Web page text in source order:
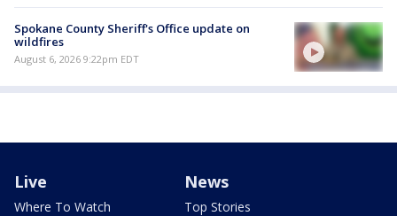
Spokane County Sheriff's Office update on
wildfires
August 6, 2026 9:22pm EDT
Live
Where To Watch
News
Top Stories